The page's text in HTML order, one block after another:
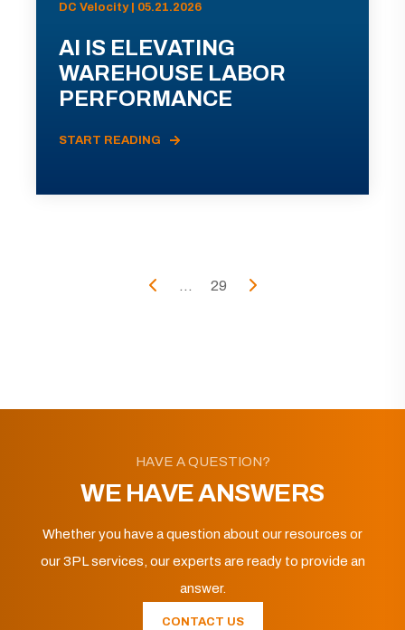
DC Velocity | 05.21.2026
AI IS ELEVATING
WAREHOUSE LABOR
PERFORMANCE
START READING
... 29
HAVE A QUESTION?
WE HAVE ANSWERS
Whether you have a question about our resources or
our 3PL services, our experts are ready to provide an
answer.
CONTACT US